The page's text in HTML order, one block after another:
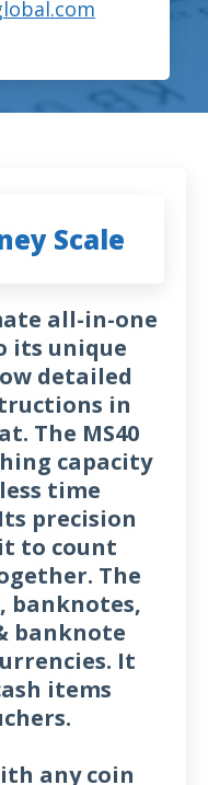
Scale
all-in-one
its unique
detailed
in
The MS40
capacity
time
precision
to count
The
banknotes,
banknote
It
items
any coin